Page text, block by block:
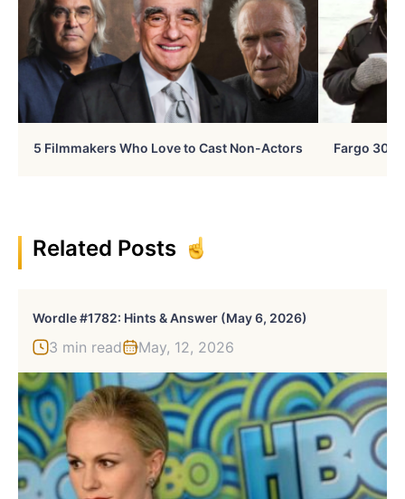
5 Filmmakers Who Love to Cast Non-Actors Fargo 30
Related Posts
Wordle #1782: Hints & Answer (May 6, 2026)
3 min read May, 12, 2026